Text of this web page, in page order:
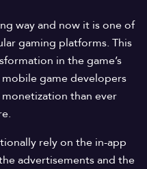
way and now it is one of
gaming platforms. This
in the game’s
game developers
than ever
rely on the in-app
advertisements and the